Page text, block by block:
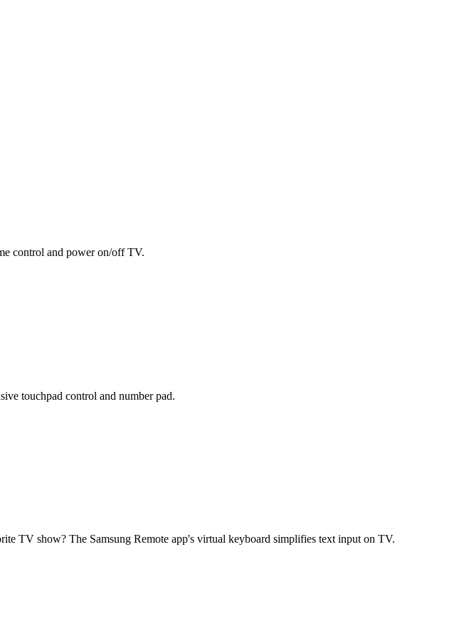
control and power on/off TV.
touchpad control and number pad.
TV show? The Samsung Remote app's virtual keyboard simplifies text input on TV.